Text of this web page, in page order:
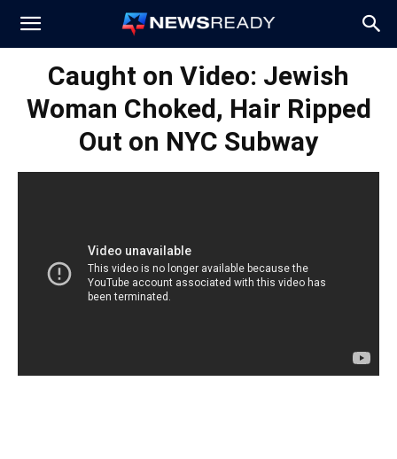
News
Ready
Caught on Video: Jewish
Woman Choked, Hair Ripped
Out on NYC Subway